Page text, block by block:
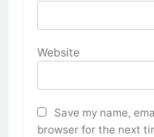
Website
Save my name,
browser for the next